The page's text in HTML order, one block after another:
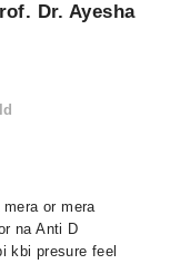
Dr. Ayesha
mera or mera
na Anti D
kbi presure feel